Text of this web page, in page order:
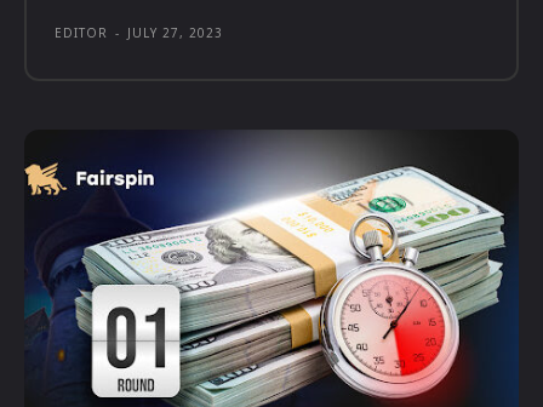
EDITOR - JULY 27, 2023